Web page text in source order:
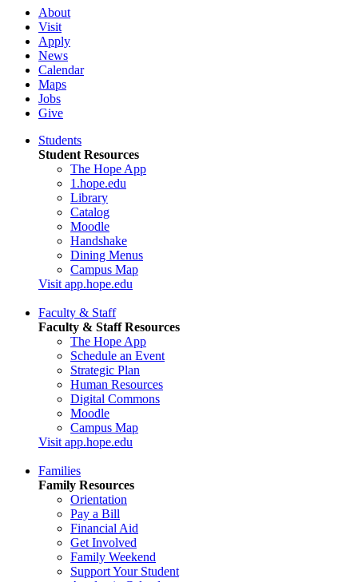
About
Visit
Apply
News
Calendar
Maps
Jobs
Give
Students
Student Resources
The Hope App
1.hope.edu
Library
Catalog
Moodle
Handshake
Dining Menus
Campus Map
Visit app.hope.edu
Faculty & Staff
Faculty & Staff Resources
The Hope App
Schedule an Event
Strategic Plan
Human Resources
Digital Commons
Moodle
Campus Map
Visit app.hope.edu
Families
Family Resources
Orientation
Pay a Bill
Financial Aid
Get Involved
Family Weekend
Support Your Student